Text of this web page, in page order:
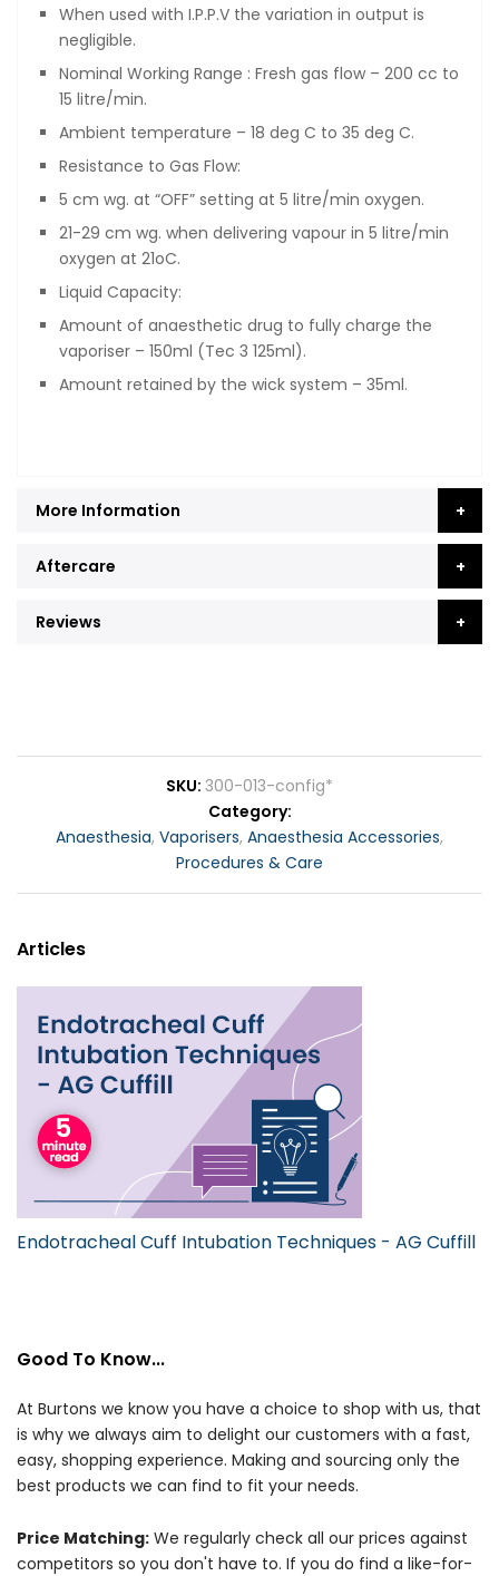
When used with I.P.P.V the variation in output is
negligible.
Nominal Working Range : Fresh gas flow – 200 cc to
15 litre/min.
Ambient temperature – 18 deg C to 35 deg C.
Resistance to Gas Flow:
5 cm wg. at “OFF” setting at 5 litre/min oxygen.
21-29 cm wg. when delivering vapour in 5 litre/min
oxygen at 21oC.
Liquid Capacity:
Amount of anaesthetic drug to fully charge the
vaporiser – 150ml (Tec 3 125ml).
Amount retained by the wick system – 35ml.
More Information
Aftercare
Reviews
SKU 300-013-config*
Category
Anaesthesia, Vaporisers, Anaesthesia Accessories,
Procedures & Care
Articles
Endotracheal Cuff Intubation Techniques - AG Cuffill
Good To Know...
At Burtons we know you have a choice to shop with us, that
is why we always aim to delight our customers with a fast,
easy, shopping experience. Making and sourcing only the
best products we can find to fit your needs.
Price Matching: We regularly check all our prices against
competitors so you don't have to. If you do find a like-for-